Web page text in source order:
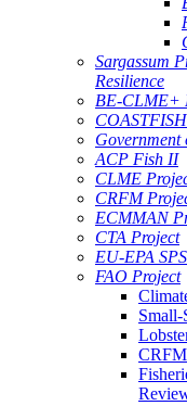
Sargassum
Resilience
BE-CLME+
COASTFISH
ACP Fish II
CLME
CRFM
ECMMAN
CTA Project
EU-EPA
FAO Project
Small-